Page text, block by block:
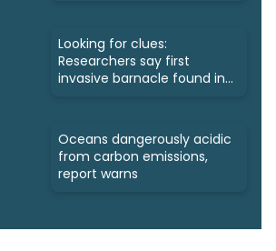
Looking for clues:
Researchers say first
invasive barnacle found in
Oceans dangerously acidic
from carbon emissions,
report warns